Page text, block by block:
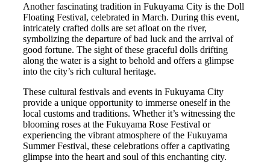
Another fascinating tradition in Fukuyama City is the Doll
Floating Festival, celebrated in March. During this event,
intricately crafted dolls are set afloat on the river,
symbolizing the departure of bad luck and the arrival of
good fortune. The sight of these graceful dolls drifting
along the water is a sight to behold and offers a glimpse
into the city’s rich cultural heritage.
These cultural festivals and events in Fukuyama City
provide a unique opportunity to immerse oneself in the
local customs and traditions. Whether it’s witnessing the
blooming roses at the Fukuyama Rose Festival or
experiencing the vibrant atmosphere of the Fukuyama
Summer Festival, these celebrations offer a captivating
glimpse into the heart and soul of this enchanting city.